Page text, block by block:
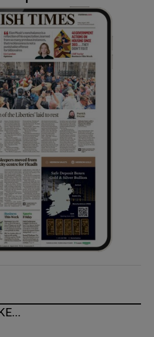
Show History sub sections
Show Sponsored sub sections